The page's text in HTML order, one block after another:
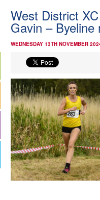
West District
Gavin – Byeline
WEDNESDAY 13TH NOVEMBER